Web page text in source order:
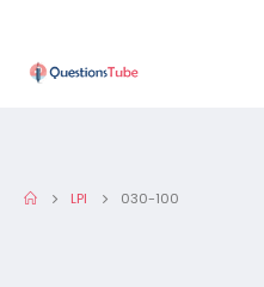
LPI 030-100